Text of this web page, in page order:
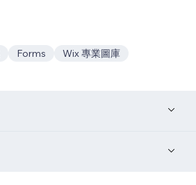
Forms Wix 專業圖庫